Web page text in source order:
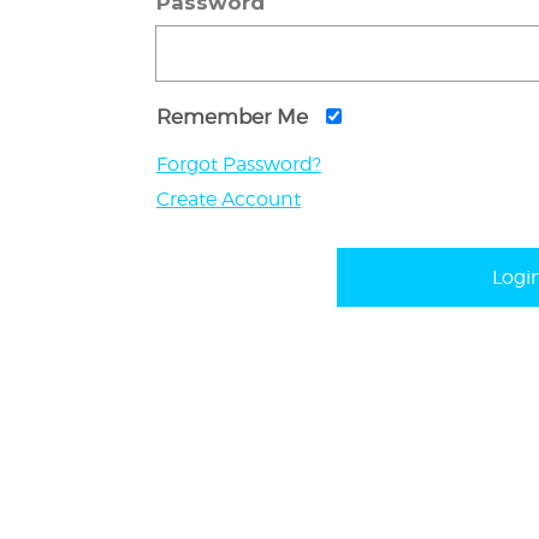
Remember Me
Forgot Password?
Create Account